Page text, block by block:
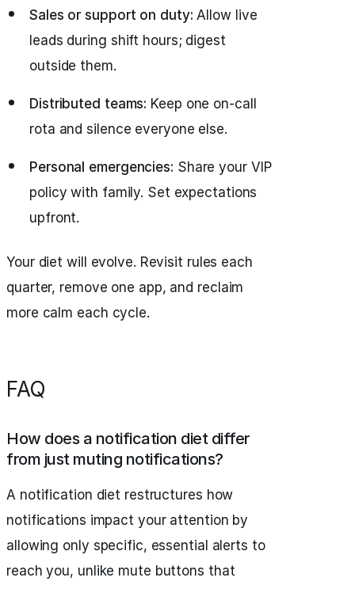
Sales or support on duty: Allow live
leads during shift hours; digest
outside them.
Distributed teams: Keep one on‑call
rota and silence everyone else.
Personal emergencies: Share your VIP
policy with family. Set expectations
upfront.
Your diet will evolve. Revisit rules each
quarter, remove one app, and reclaim
more calm each cycle.
FAQ
How does a notification diet differ
from just muting notifications?
A notification diet restructures how
notifications impact your attention by
allowing only specific, essential alerts to
reach you, unlike mute buttons that